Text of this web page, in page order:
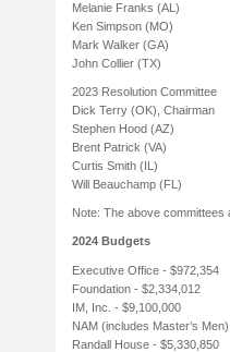
Melanie Franks (AL)
Ken Simpson (MO)
Mark Walker (GA)
John Collier (TX)
2023 Resolution Committee
Dick Terry (OK), Chairman
Stephen Hood (AZ)
Brent Patrick (VA)
Curtis Smith (IL)
Will Beauchamp (FL)
Note: The above committees
2024 Budgets
Executive Office - $972,354
Foundation - $2,334,012
IM, Inc. - $9,100,000
NAM (includes Master’s
Randall House - $5,330,850